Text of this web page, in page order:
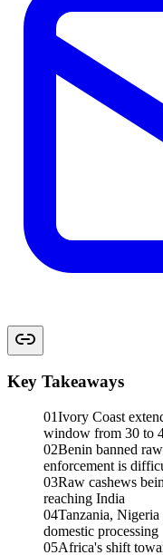
Key Takeaways
01Ivory Coast
window from 30 to
02Benin banned
enforcement is
03Raw cashews
reaching India
04Tanzania,
domestic processing
05Africa's shift